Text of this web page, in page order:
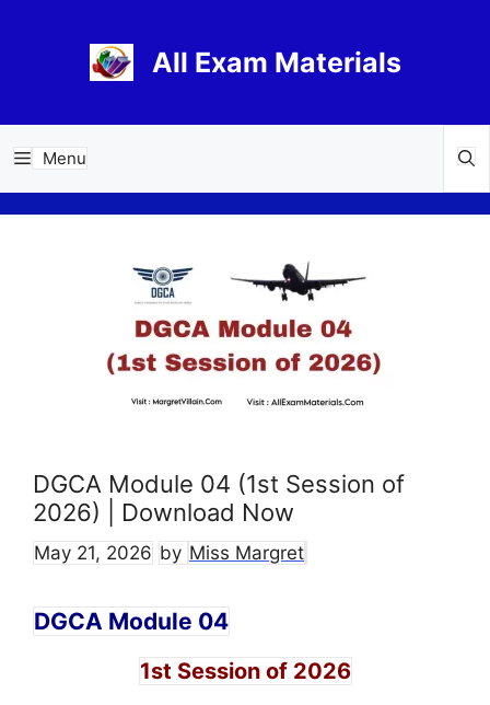
All Exam Materials
Menu
DGCA Module 04 (1st Session of
2026) | Download Now
May 21, 2026 by Miss Margret
DGCA Module 04
1st Session of 2026